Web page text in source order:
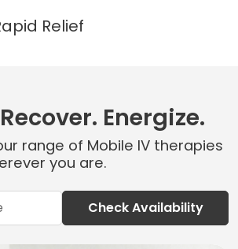
Relief
Energize.
range of Mobile IV therapies
you are.
Check Availability